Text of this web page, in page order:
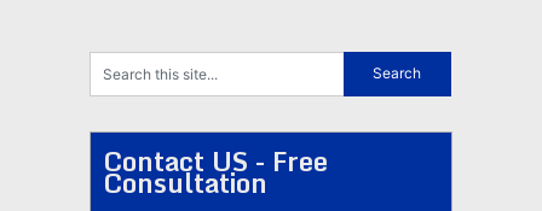
Contact US - Free
Consultation